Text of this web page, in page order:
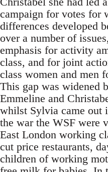
campaign for votes for
differences developed
over a number of
emphasis for activity
class, and for joint
class women and men
This gap was widened
Emmeline and
whilst Sylvia came out
the war the WSF were
East London working
cut price restaurants,
children of working